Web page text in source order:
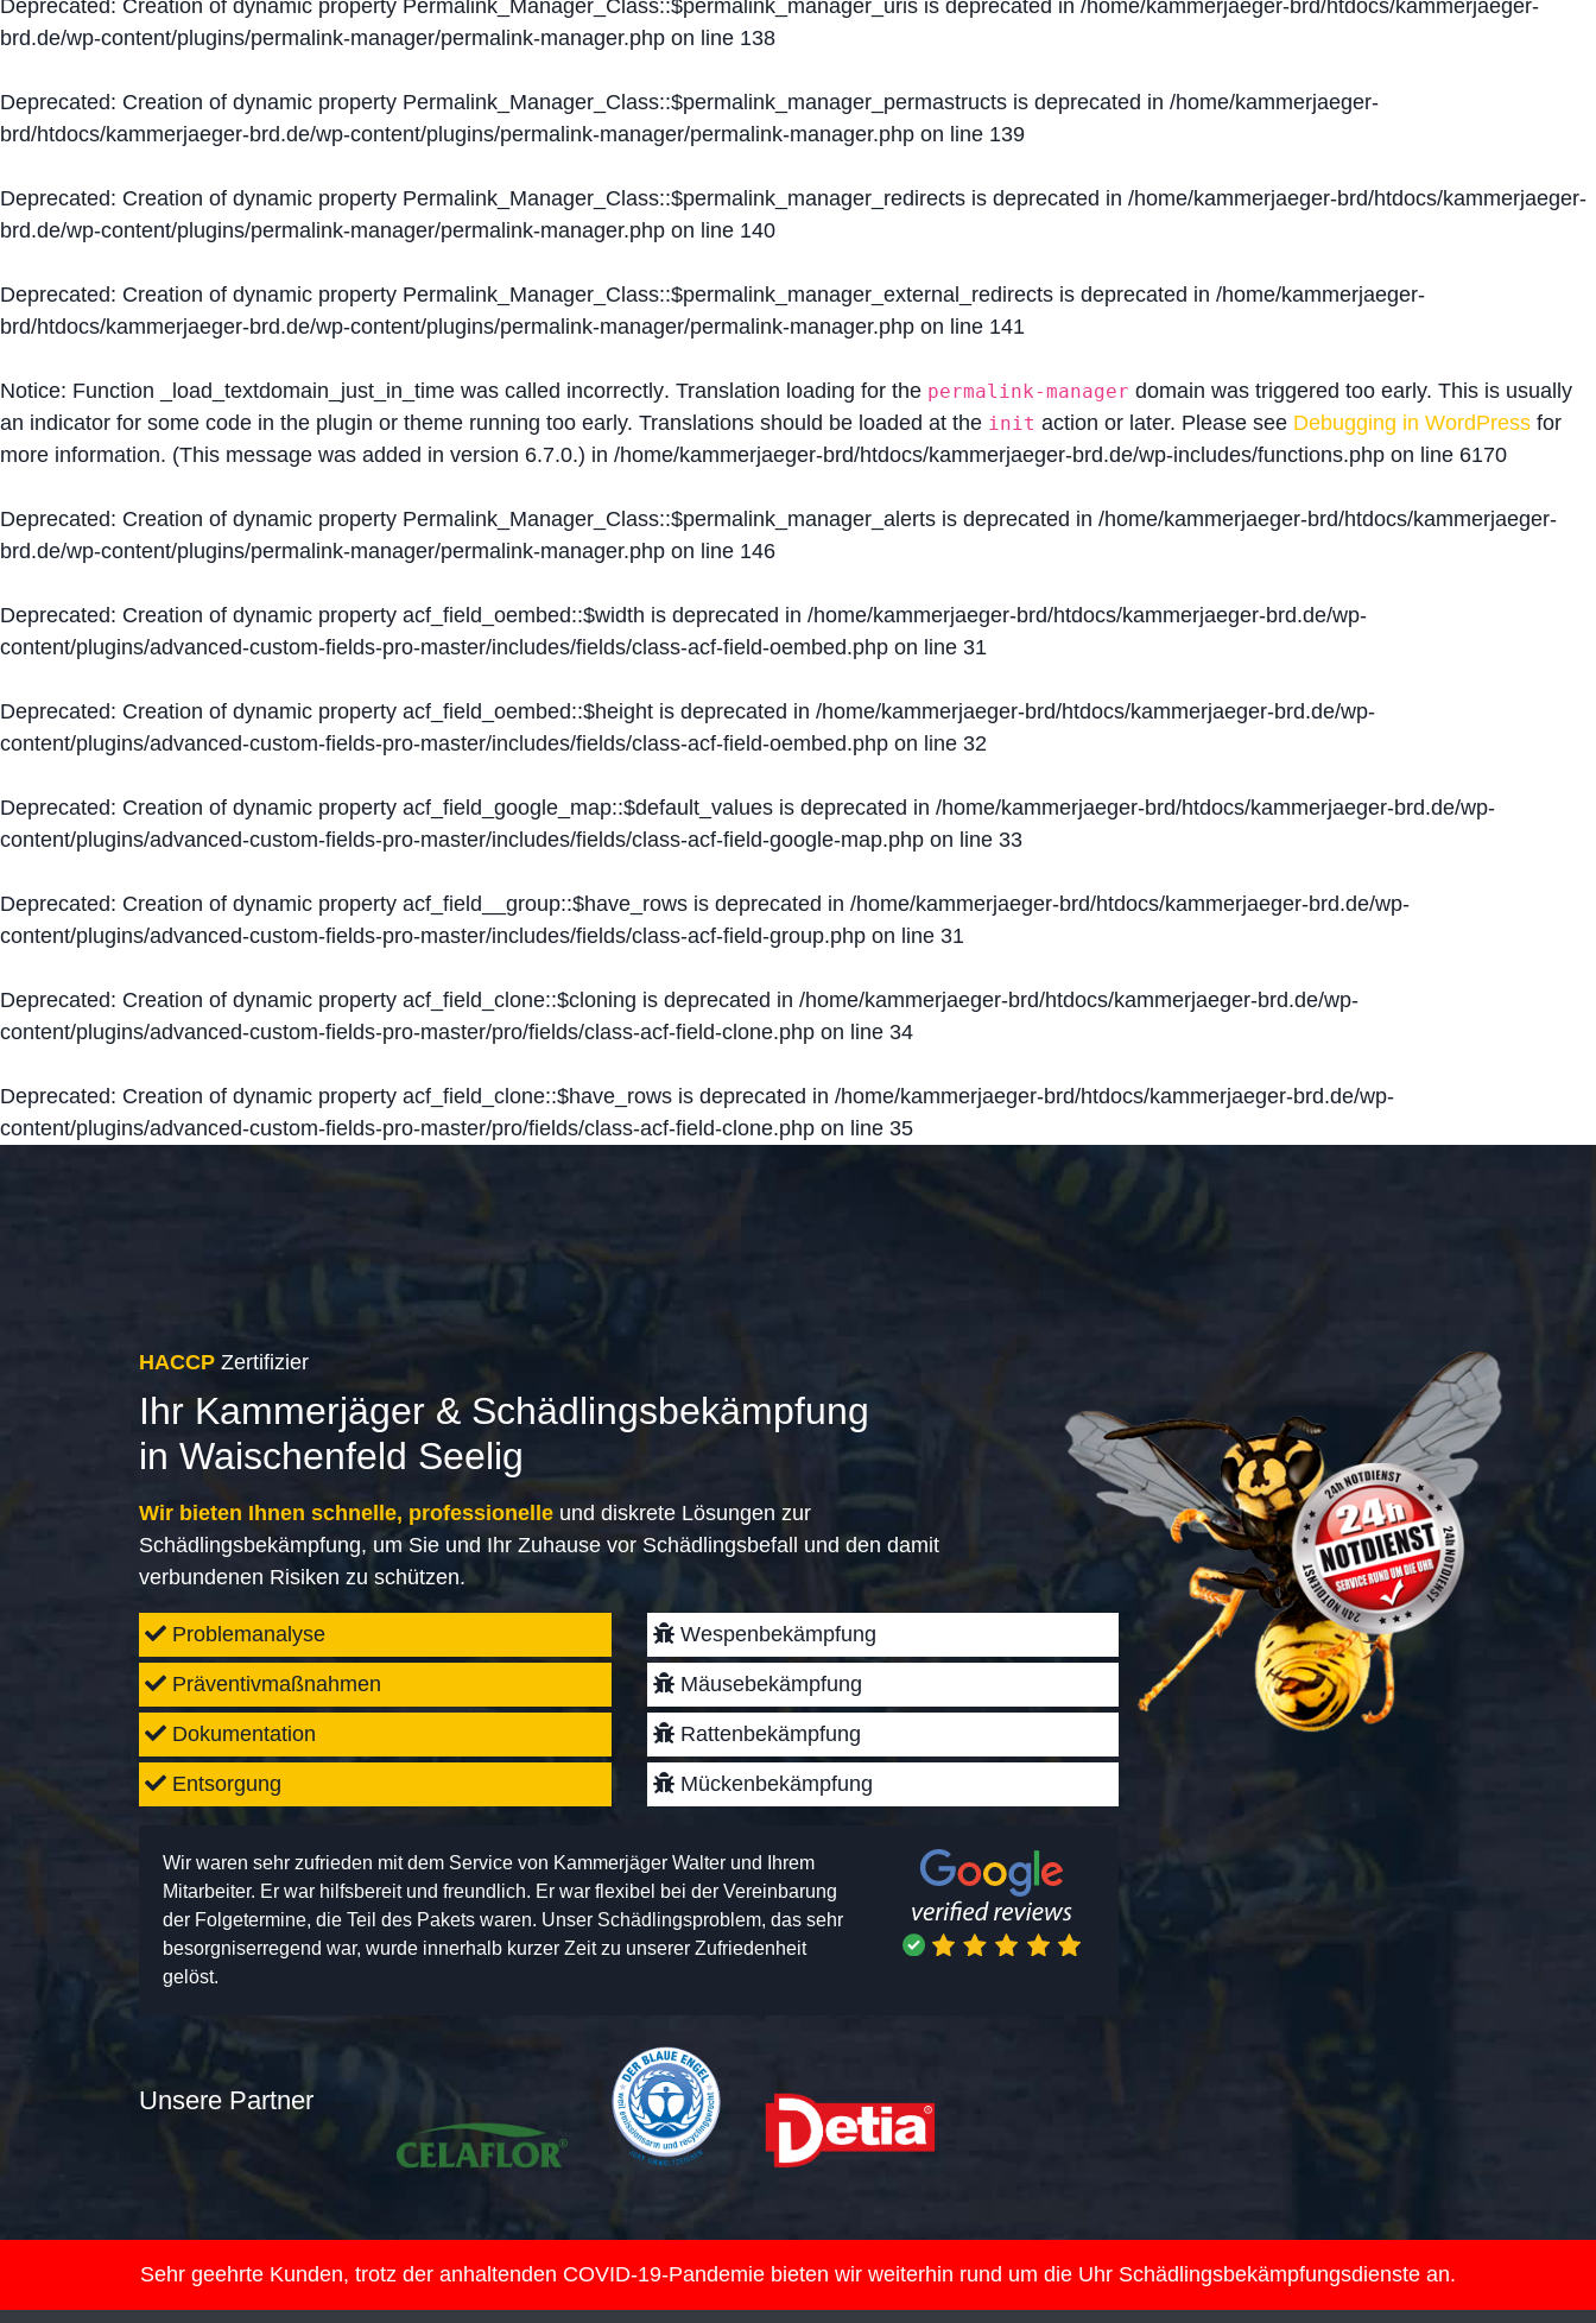
Deprecated: Creation of dynamic property Permalink_Manager_Class::$permalink_manager_uris is deprecated in /home/kammerjaeger-brd/htdocs/kammerjaeger-
brd.de/wp-content/plugins/permalink-manager/permalink-manager.php on line 138
Deprecated: Creation of dynamic property Permalink_Manager_Class::$permalink_manager_permastructs is deprecated in /home/kammerjaeger-
brd/htdocs/kammerjaeger-brd.de/wp-content/plugins/permalink-manager/permalink-manager.php on line 139
Deprecated: Creation of dynamic property Permalink_Manager_Class::$permalink_manager_redirects is deprecated in /home/kammerjaeger-brd/htdocs/kammerjaeger-
brd.de/wp-content/plugins/permalink-manager/permalink-manager.php on line 140
Deprecated: Creation of dynamic property Permalink_Manager_Class::$permalink_manager_external_redirects is deprecated in /home/kammerjaeger-
brd/htdocs/kammerjaeger-brd.de/wp-content/plugins/permalink-manager/permalink-manager.php on line 141
Notice: Function _load_textdomain_just_in_time was called incorrectly. Translation loading for the permalink-manager domain was triggered too early. This is usually
an indicator for some code in the plugin or theme running too early. Translations should be loaded at the init action or later. Please see Debugging in WordPress for
more information. (This message was added in version 6.7.0.) in /home/kammerjaeger-brd/htdocs/kammerjaeger-brd.de/wp-includes/functions.php on line 6170
Deprecated: Creation of dynamic property Permalink_Manager_Class::$permalink_manager_alerts is deprecated in /home/kammerjaeger-brd/htdocs/kammerjaeger-
brd.de/wp-content/plugins/permalink-manager/permalink-manager.php on line 146
Deprecated: Creation of dynamic property acf_field_oembed::$width is deprecated in /home/kammerjaeger-brd/htdocs/kammerjaeger-brd.de/wp-
content/plugins/advanced-custom-fields-pro-master/includes/fields/class-acf-field-oembed.php on line 31
Deprecated: Creation of dynamic property acf_field_oembed::$height is deprecated in /home/kammerjaeger-brd/htdocs/kammerjaeger-brd.de/wp-
content/plugins/advanced-custom-fields-pro-master/includes/fields/class-acf-field-oembed.php on line 32
Deprecated: Creation of dynamic property acf_field_google_map::$default_values is deprecated in /home/kammerjaeger-brd/htdocs/kammerjaeger-brd.de/wp-
content/plugins/advanced-custom-fields-pro-master/includes/fields/class-acf-field-google-map.php on line 33
Deprecated: Creation of dynamic property acf_field__group::$have_rows is deprecated in /home/kammerjaeger-brd/htdocs/kammerjaeger-brd.de/wp-
content/plugins/advanced-custom-fields-pro-master/includes/fields/class-acf-field-group.php on line 31
Deprecated: Creation of dynamic property acf_field_clone::$cloning is deprecated in /home/kammerjaeger-brd/htdocs/kammerjaeger-brd.de/wp-
content/plugins/advanced-custom-fields-pro-master/pro/fields/class-acf-field-clone.php on line 34
Deprecated: Creation of dynamic property acf_field_clone::$have_rows is deprecated in /home/kammerjaeger-brd/htdocs/kammerjaeger-brd.de/wp-
content/plugins/advanced-custom-fields-pro-master/pro/fields/class-acf-field-clone.php on line 35
HACCP Zertifizier
Ihr Kammerjäger & Schädlingsbekämpfung
in Waischenfeld Seelig
Wir bieten Ihnen schnelle, professionelle und diskrete Lösungen zur
Schädlingsbekämpfung, um Sie und Ihr Zuhause vor Schädlingsbefall und den damit
verbundenen Risiken zu schützen.
Problemanalyse
Präventivmaßnahmen
Dokumentation
Entsorgung
Wespenbekämpfung
Mäusebekämpfung
Rattenbekämpfung
Mückenbekämpfung
Wir waren sehr zufrieden mit dem Service von Kammerjäger Walter und Ihrem
Mitarbeiter. Er war hilfsbereit und freundlich. Er war flexibel bei der Vereinbarung
der Folgetermine, die Teil des Pakets waren. Unser Schädlingsproblem, das sehr
besorgniserregend war, wurde innerhalb kurzer Zeit zu unserer Zufriedenheit
gelöst.
Unsere Partner
Sehr geehrte Kunden, trotz der anhaltenden COVID-19-Pandemie bieten wir weiterhin rund um die Uhr Schädlingsbekämpfungsdienste an.